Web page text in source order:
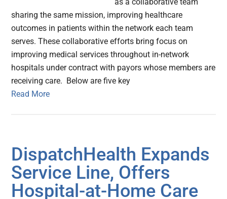
sharing the same mission, improving healthcare
outcomes in patients within the network each team
serves. These collaborative efforts bring focus on
improving medical services throughout in-network
hospitals under contract with payors whose members are
receiving care. Below are five key
Read More
DispatchHealth Expands
Service Line, Offers
Hospital-at-Home Care